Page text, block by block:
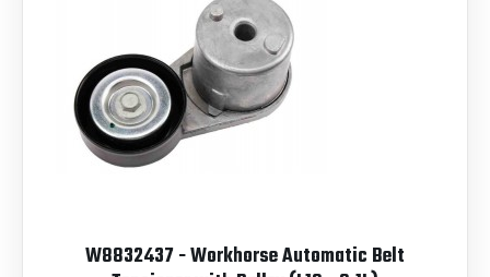
W8832437 - Workhorse Automatic Belt